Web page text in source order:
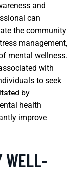
and
can
the community
management,
mental wellness.
with
to seek
by
health
improve
WELL-